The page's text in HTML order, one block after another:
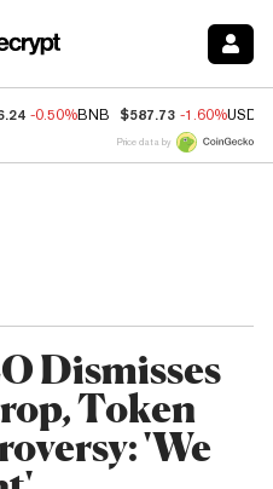
-0.50%BNB $587.73 -1.60%USDC
Price data by
Dismisses
Token
'We